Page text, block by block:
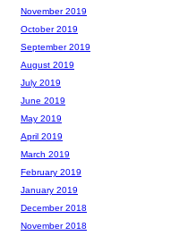
November 2019
October 2019
September 2019
August 2019
July 2019
June 2019
May 2019
April 2019
March 2019
February 2019
January 2019
December 2018
November 2018